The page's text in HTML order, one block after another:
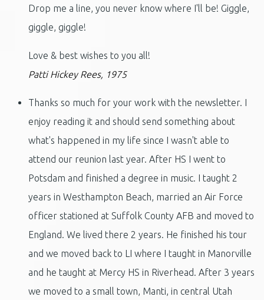
Drop me a line, you never know where I'll be! Giggle,
giggle, giggle!
Love & best wishes to you all!
Patti Hickey Rees, 1975
Thanks so much for your work with the newsletter. I
enjoy reading it and should send something about
what's happened in my life since I wasn't able to
attend our reunion last year. After HS I went to
Potsdam and finished a degree in music. I taught 2
years in Westhampton Beach, married an Air Force
officer stationed at Suffolk County AFB and moved to
England. We lived there 2 years. He finished his tour
and we moved back to LI where I taught in Manorville
and he taught at Mercy HS in Riverhead. After 3 years
we moved to a small town, Manti, in central Utah